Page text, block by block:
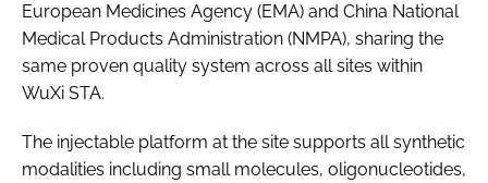
European Medicines Agency (EMA) and China National
Medical Products Administration (NMPA), sharing the
same proven quality system across all sites within
WuXi STA.
The injectable platform at the site supports all synthetic
modalities including small molecules, oligonucleotides,